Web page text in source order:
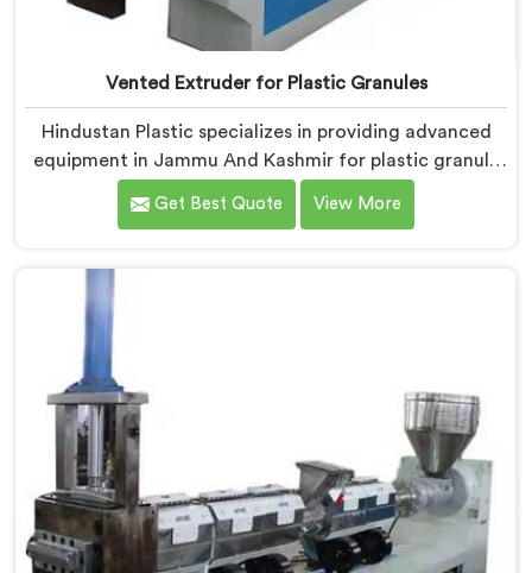
Vented Extruder for Plastic Granules
Hindustan Plastic specializes in providing advanced
equipment in Jammu And Kashmir for plastic granule
production. We are one of the leading Vented
Extruder for Plastic Granules Manufacturers in Jammu
And Kashmir is designed to meet the diverse needs of
the plastic industry, offering a reliable and efficient
equipped with vented extrusion technology, which
allows for the effective removal of moisture and
gases during the extrusion process.
Get Best Quote View More